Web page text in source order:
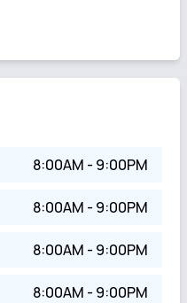
8:00AM - 9:00PM
8:00AM - 9:00PM
8:00AM - 9:00PM
8:00AM - 9:00PM